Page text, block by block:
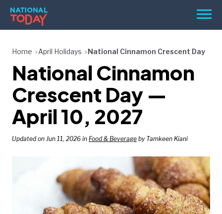
Skip
content
Menu
HOLIDAYS
BIRTHDAYS
REMINDERS
SEARCH
SEARCH
Home April Holidays National Cinnamon Crescent Day
National Cinnamon
Crescent Day —
April 10, 2027
Updated on Jun 11, 2026 in Food & Beverage by Tamkeen Kiani